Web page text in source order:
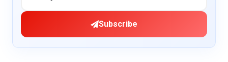
Subscribe